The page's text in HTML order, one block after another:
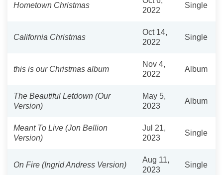
Hometown Christmas
2022
Single
California Christmas
Oct 14,
2022
Single
this is our Christmas album
Nov 4,
2022
Album
The Beautiful Letdown (Our
Version)
May 5,
2023
Album
Meant To Live (Jon Bellion
Version)
Jul 21,
2023
Single
On Fire (Ingrid Andress Version)
Aug 11,
2023
Single